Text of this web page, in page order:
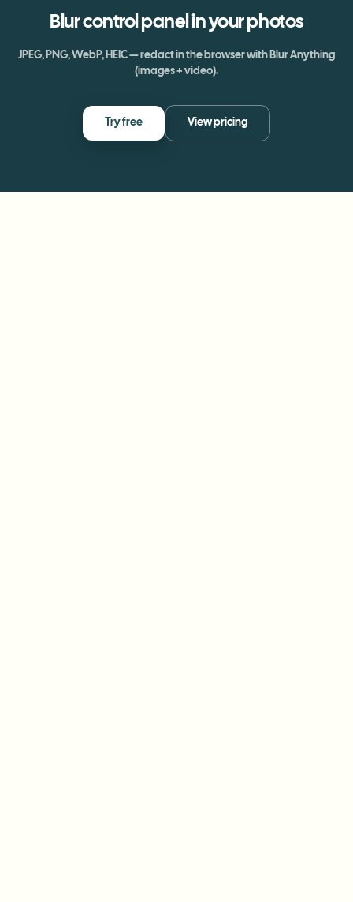
Blurcontrol panel in your photos
JPEG, PNG, WebP, HEIC — redact in the browser with Blur Anything
(images + video).
Try free View pricing